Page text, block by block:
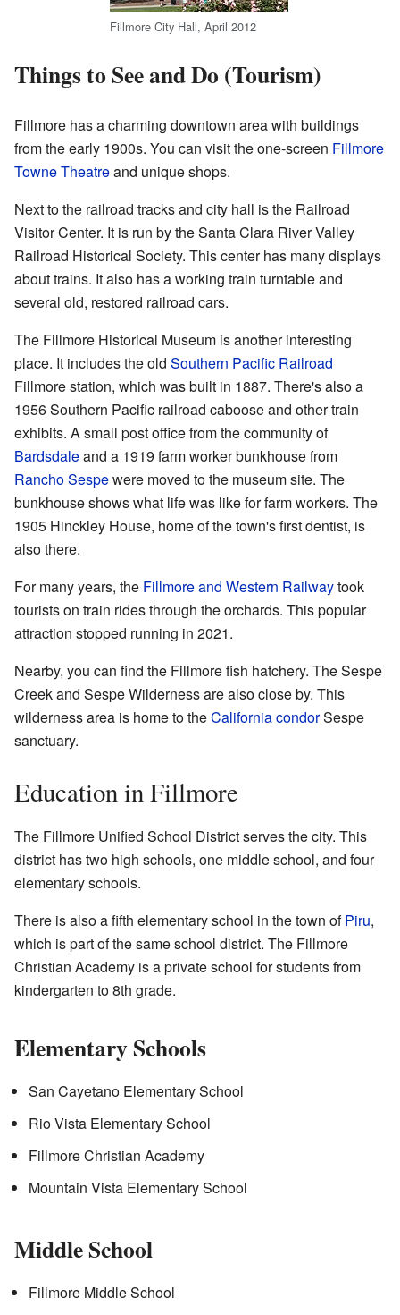
Fillmore City Hall, April 2012
Things to See and Do (Tourism)
Fillmore has a charming downtown area with buildings
from the early 1900s. You can visit the one-screen Fillmore
Towne Theatreand unique shops.
Next to the railroad tracks and city hall is the Railroad
Visitor Center. It is run by the Santa Clara River Valley
Railroad Historical Society. This center has many displays
about trains. It also has a working train turntable and
several old, restored railroad cars.
The Fillmore Historical Museum is another interesting
place. It includes the old Southern Pacific Railroad
Fillmore station, which was built in 1887. There's also a
1956 Southern Pacific railroad caboose and other train
exhibits. A small post office from the community of
Bardsdaleand a 1919 farm worker bunkhouse from
Rancho Sespewere moved to the museum site. The
bunkhouse shows what life was like for farm workers. The
1905 Hinckley House, home of the town's first dentist, is
also there.
For many years, the Fillmore and Western Railwaytook
tourists on train rides through the orchards. This popular
attraction stopped running in 2021.
Nearby, you can find the Fillmore fish hatchery. The Sespe
Creek and Sespe Wilderness are also close by. This
wilderness area is home to theCalifornia condorSespe
sanctuary.
Education in Fillmore
The Fillmore Unified School District serves the city. This
district has two high schools, one middle school, and four
elementary schools.
There is also a fifth elementary school in the town ofPiru,
which is part of the same school district. The Fillmore
Christian Academy is a private school for students from
kindergarten to 8th grade.
Elementary Schools
San Cayetano Elementary School
Rio Vista Elementary School
Fillmore Christian Academy
Mountain Vista Elementary School
Middle School
Fillmore Middle School